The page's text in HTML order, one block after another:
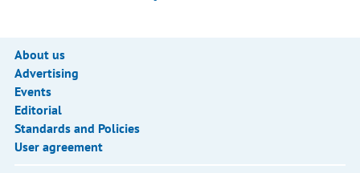
About us
Advertising
Events
Editorial
Standards and Policies
User agreement